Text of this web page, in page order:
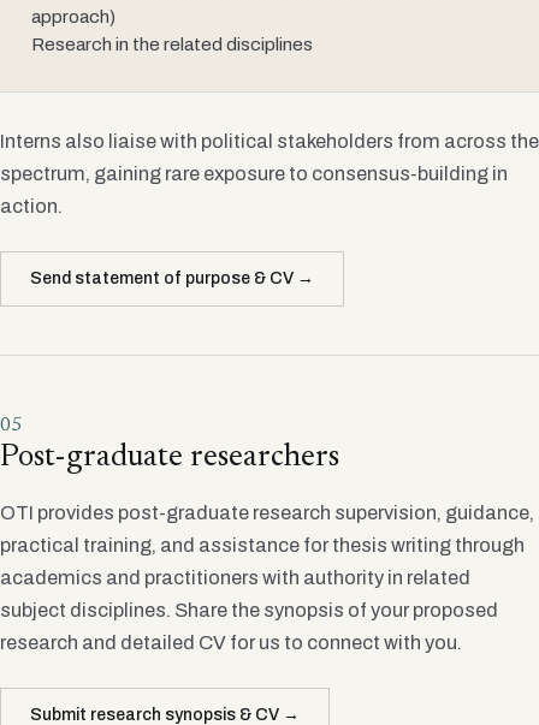
approach)
Research in the related disciplines
Interns also liaise with political stakeholders from across the
spectrum, gaining rare exposure to consensus-building in
action.
Send statement of purpose & CV →
05
Post-graduate researchers
OTI provides post-graduate research supervision, guidance,
practical training, and assistance for thesis writing through
academics and practitioners with authority in related
subject disciplines. Share the synopsis of your proposed
research and detailed CV for us to connect with you.
Submit research synopsis & CV →